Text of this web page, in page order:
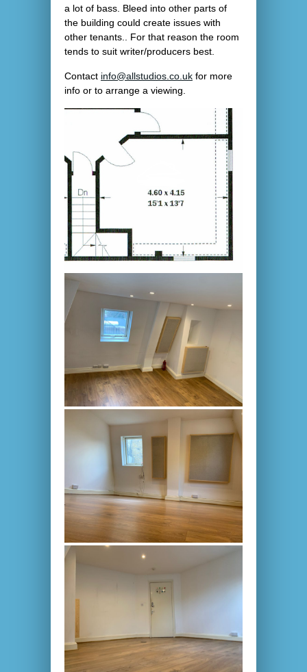
a lot of bass. Bleed into other parts of
the building could create issues with
other tenants.. For that reason the room
tends to suit writer/producers best.
Contact info@allstudios.co.uk for more
info or to arrange a viewing.